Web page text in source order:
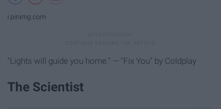
i.pinimg.com
"Lights will guide you home." — "Fix You" by Coldplay
The Scientist